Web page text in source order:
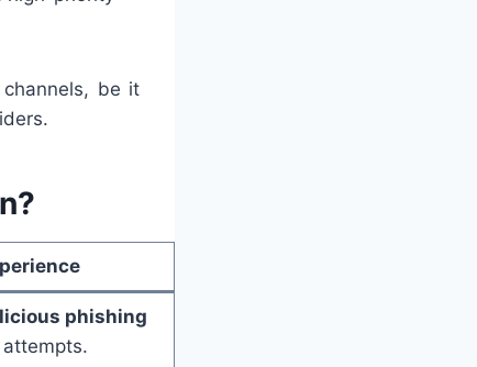
be it
phishing